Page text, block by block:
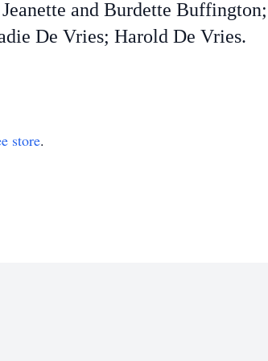
and Burdette
De Vries; Harold De Vries.
store.